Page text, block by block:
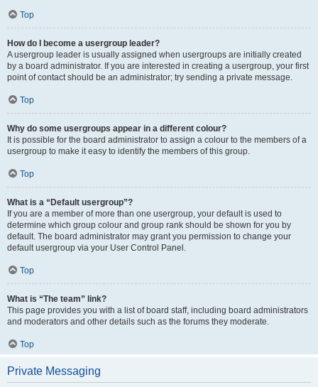
Top
How do I become a usergroup leader?
A usergroup leader is usually assigned when usergroups are initially created
by a board administrator. If you are interested in creating a usergroup, your first
point of contact should be an administrator; try sending a private message.
Top
Why do some usergroups appear in a different colour?
It is possible for the board administrator to assign a colour to the members of a
usergroup to make it easy to identify the members of this group.
Top
What is a “Default usergroup”?
If you are a member of more than one usergroup, your default is used to
determine which group colour and group rank should be shown for you by
default. The board administrator may grant you permission to change your
default usergroup via your User Control Panel.
Top
What is “The team” link?
This page provides you with a list of board staff, including board administrators
and moderators and other details such as the forums they moderate.
Top
Private Messaging